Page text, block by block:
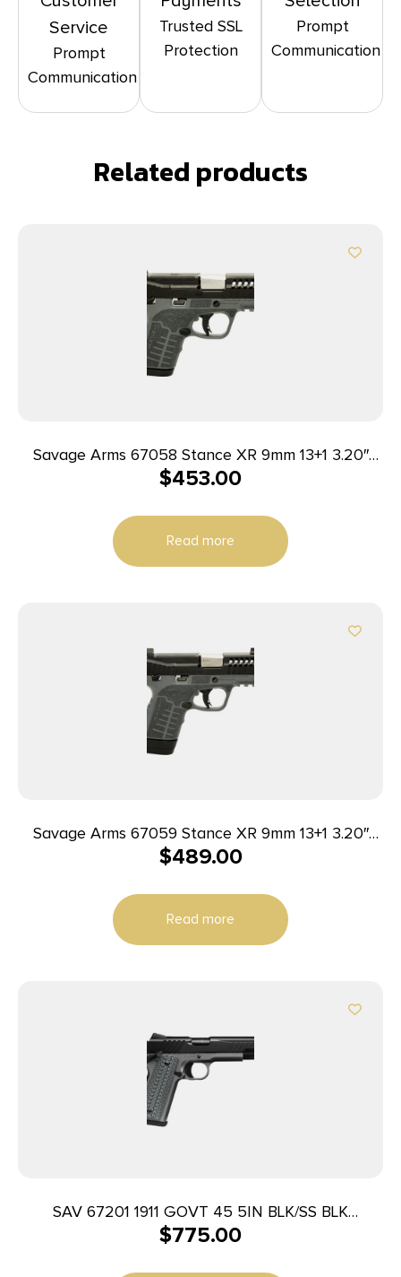
Service
Prompt
Communication
Trusted SSL
Protection
Prompt
Communication
Related products
Savage Arms 67058 Stance XR 9mm 13+1 3.20″
Natural Black Nitride Ported Stainless Steel Slide
$453.00
Read more
Savage Arms 67059 Stance XR 9mm 13+1 3.20″
Natural Black Nitride Ported Stainless Steel Slide
$489.00
Read more
SAV 67201 1911 GOVT 45 5IN BLK/SS BLK
MELONITE
$775.00